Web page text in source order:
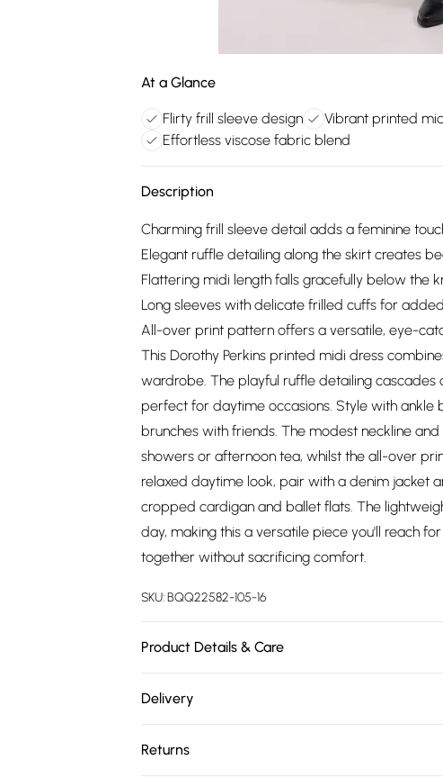
At a Glance
Flirty frill sleeve design Vibrant printed
Effortless viscose fabric blend
Description
Charming frill sleeve detail adds a feminine
Elegant ruffle detailing along the skirt creates
Flattering midi length falls gracefully below the
Long sleeves with delicate frilled cuffs for
All-over print pattern offers a versatile, eye-
This Dorothy Perkins printed midi dress
wardrobe. The playful ruffle detailing
perfect for daytime occasions. Style with
brunches with friends. The modest neckline
showers or afternoon tea, whilst the all-over
relaxed daytime look, pair with a denim jacket
cropped cardigan and ballet flats. The
day, making this a versatile piece you'll reach
together without sacrificing comfort.
SKU:BQQ22582-105-16
Product Details & Care
Delivery
Returns